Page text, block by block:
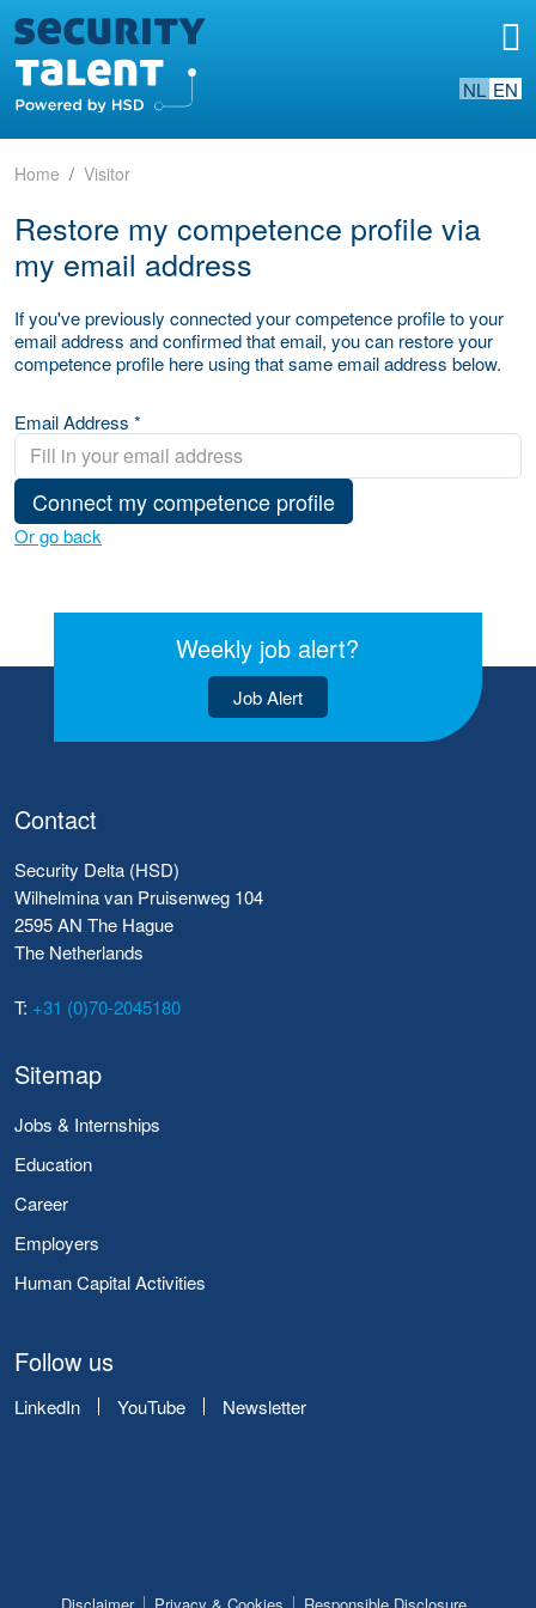
NL EN
Home Visitor
Restore my competence profile via
my email address
If you've previously connected your competence profile to your
email address and confirmed that email, you can restore your
competence profile here using that same email address below.
Email Address *
Connect my competence profile
Or go back
Weekly job alert?
Job Alert
Contact
Security Delta (HSD)
Wilhelmina van Pruisenweg 104
2595 AN The Hague
The Netherlands
T: +31 (0)70-2045180
Sitemap
Jobs & Internships
Education
Career
Employers
Human Capital Activities
Follow us
LinkedIn YouTube Newsletter
Disclaimer Privacy & Cookies Responsible Disclosure